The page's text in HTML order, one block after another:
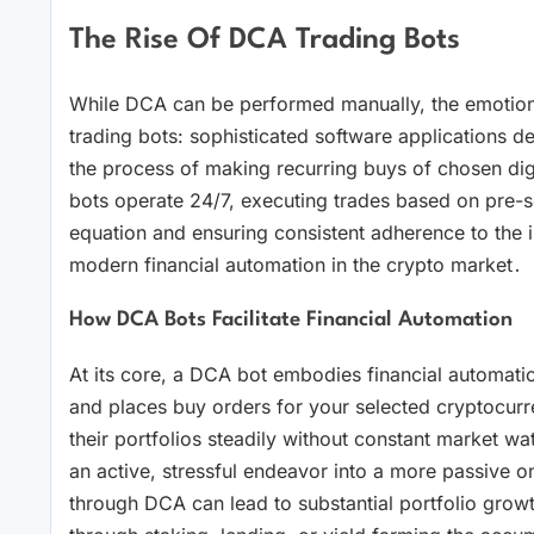
The Rise Of DCA Trading Bots
While DCA can be performed manually, the
trading bots: sophisticated software applications
the process of making recurring buys of chosen
bots operate 24/7, executing trades based on
equation and ensuring consistent adherence to
modern financial automation in the crypto market․
How DCA Bots Facilitate Financial Automation
At its core, a DCA bot embodies financial
and places buy orders for your selected
their portfolios steadily without constant market
an active, stressful endeavor into a more passive
through DCA can lead to substantial portfolio